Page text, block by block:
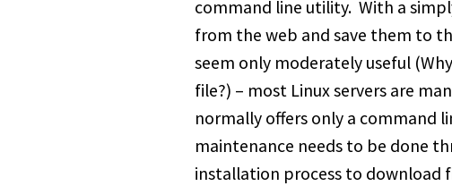
command line utility. With a
from the web and save them to
seem only moderately useful
file?) – most Linux servers are
normally offers only a command
maintenance needs to be done
installation process to download